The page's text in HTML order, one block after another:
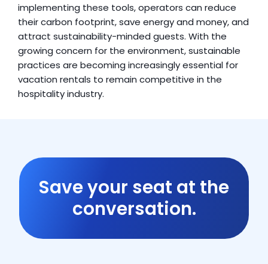
implementing these tools, operators can reduce
their carbon footprint, save energy and money, and
attract sustainability-minded guests. With the
growing concern for the environment, sustainable
practices are becoming increasingly essential for
vacation rentals to remain competitive in the
hospitality industry.
Save your seat at the
conversation.